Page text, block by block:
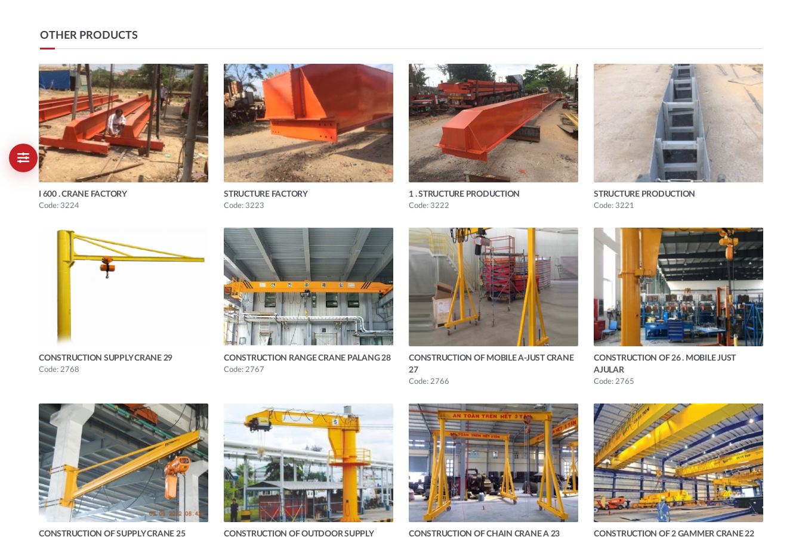
OTHER PRODUCTS
I 600 . CRANE FACTORY
Code: 3224
STRUCTURE FACTORY
Code: 3223
1 . STRUCTURE PRODUCTION
Code: 3222
STRUCTURE PRODUCTION
Code: 3221
CONSTRUCTION SUPPLY CRANE 29
Code: 2768
CONSTRUCTION RANGE CRANE PALANG 28
Code: 2767
CONSTRUCTION OF MOBILE A-JUST CRANE
27
Code: 2766
CONSTRUCTION OF 26 . MOBILE JUST
AJULAR
Code: 2765
CONSTRUCTION OF SUPPLY CRANE 25
CONSTRUCTION OF OUTDOOR SUPPLY
CONSTRUCTION OF CHAIN CRANE A 23 CONSTRUCTION OF 2 GAMMER CRANE 22